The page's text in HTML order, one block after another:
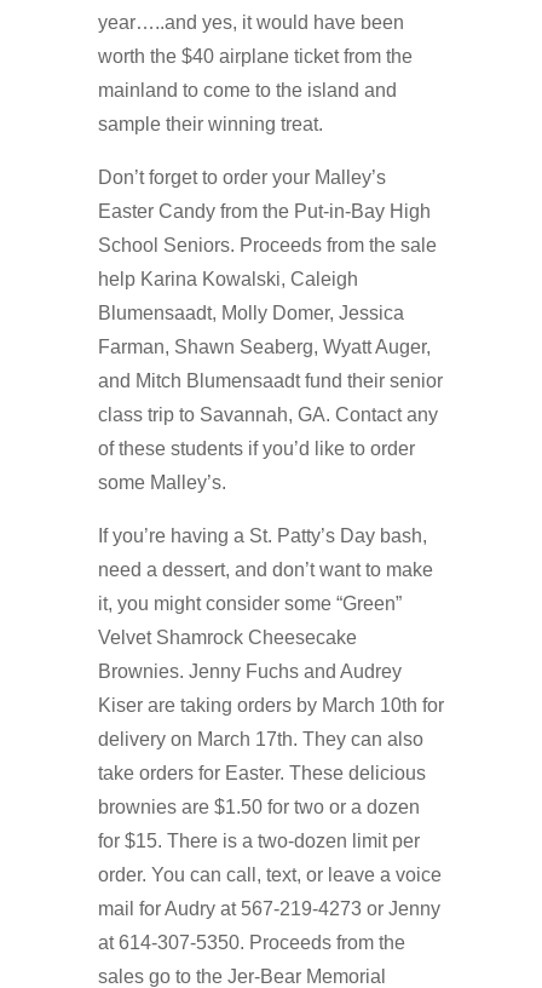
year…..and yes, it would have been
worth the $40 airplane ticket from the
mainland to come to the island and
sample their winning treat.
Don’t forget to order your Malley’s
Easter Candy from the Put-in-Bay High
School Seniors. Proceeds from the sale
help Karina Kowalski, Caleigh
Blumensaadt, Molly Domer, Jessica
Farman, Shawn Seaberg, Wyatt Auger,
and Mitch Blumensaadt fund their senior
class trip to Savannah, GA. Contact any
of these students if you’d like to order
some Malley’s.
If you’re having a St. Patty’s Day bash,
need a dessert, and don’t want to make
it, you might consider some “Green”
Velvet Shamrock Cheesecake
Brownies. Jenny Fuchs and Audrey
Kiser are taking orders by March 10th for
delivery on March 17th. They can also
take orders for Easter. These delicious
brownies are $1.50 for two or a dozen
for $15. There is a two-dozen limit per
order. You can call, text, or leave a voice
mail for Audry at 567-219-4273 or Jenny
at 614-307-5350. Proceeds from the
sales go to the Jer-Bear Memorial